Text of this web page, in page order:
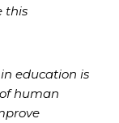
this
education is
human